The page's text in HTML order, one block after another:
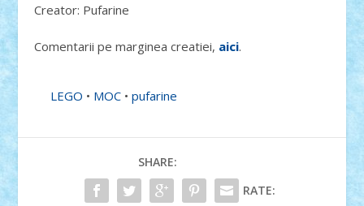
Creator: Pufarine
Comentarii pe marginea creatiei, aici.
LEGO • MOC •pufarine
SHARE:
RATE: